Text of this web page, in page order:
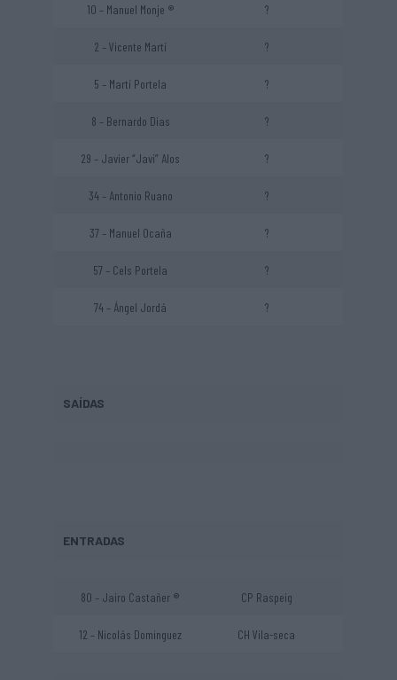
10 – Manuel Monje ® ?
2 – Vicente Martí ?
5 – Martí Portela ?
8 – Bernardo Dias ?
29 – Javier “Javi” Alos ?
34 – Antonio Ruano ?
37 – Manuel Ocaña ?
57 – Cels Portela ?
74 – Ángel Jordá ?
SAÍDAS
ENTRADAS
80 – Jairo Castañer ® CP Raspeig
12 – Nicolás Dominguez CH Vila-seca